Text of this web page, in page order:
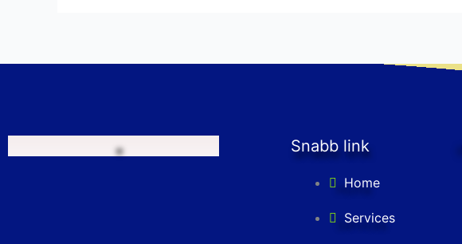
Snabb link
Home
Services